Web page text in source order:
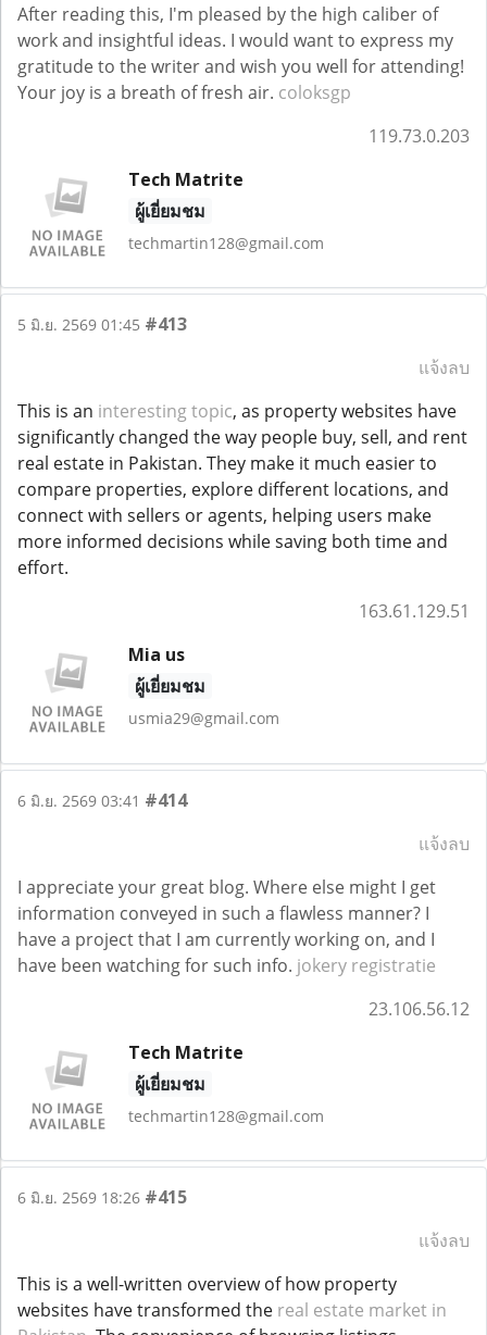
After reading this, I'm pleased by the high caliber of
work and insightful ideas. I would want to express my
gratitude to the writer and wish you well for attending!
Your joy is a breath of fresh air. coloksgp
119.73.0.203
Tech Matrite
ผู้เยี่ยมชม
techmartin128@gmail.com
5 มิ.ย. 2569 01:45 #413
แจ้งลบ
This is an interesting topic, as property websites have
significantly changed the way people buy, sell, and rent
real estate in Pakistan. They make it much easier to
compare properties, explore different locations, and
connect with sellers or agents, helping users make
more informed decisions while saving both time and
effort.
163.61.129.51
Mia us
ผู้เยี่ยมชม
usmia29@gmail.com
6 มิ.ย. 2569 03:41 #414
แจ้งลบ
I appreciate your great blog. Where else might I get
information conveyed in such a flawless manner? I
have a project that I am currently working on, and I
have been watching for such info. jokery registratie
23.106.56.12
Tech Matrite
ผู้เยี่ยมชม
techmartin128@gmail.com
6 มิ.ย. 2569 18:26 #415
แจ้งลบ
This is a well-written overview of how property
websites have transformed the real estate market in